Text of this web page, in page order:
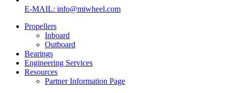
E-MAIL: info@miwheel.com
Propellers
Inboard
Outboard
Bearings
Engineering Services
Resources
Partner Information Page